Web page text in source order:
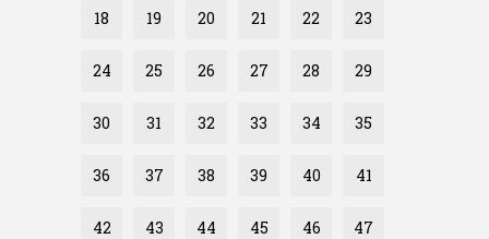
18 19 20 21 22 23
24 25 26 27 28 29
30 31 32 33 34 35
36 37 38 39 40 41
42 43 44 45 46 47